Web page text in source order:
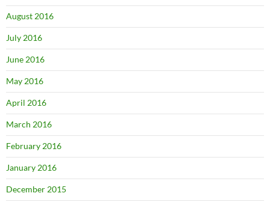
August 2016
July 2016
June 2016
May 2016
April 2016
March 2016
February 2016
January 2016
December 2015